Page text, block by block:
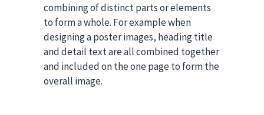
combining of distinct parts or elements
to form a whole. For example when
designing a poster images, heading title
and detail text are all combined together
and included on the one page to form the
overall image.